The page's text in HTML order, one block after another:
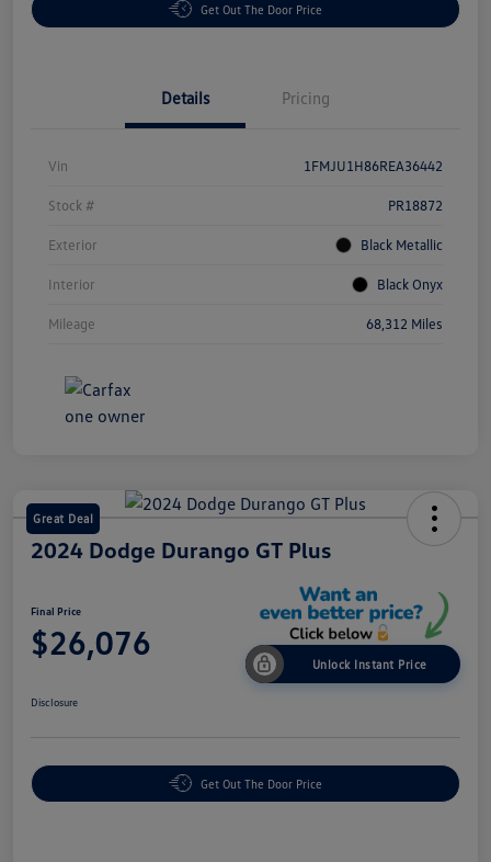
Get Out The Door Price
Details Pricing
Vin 1FMJU1H86REA36442
Stock # PR18872
Exterior Black Metallic
Interior Black Onyx
Mileage 68,312 Miles
Great Deal
2024 Dodge Durango GT Plus
Final Price
$26,076
Unlock Instant Price
Disclosure
Get Out The Door Price